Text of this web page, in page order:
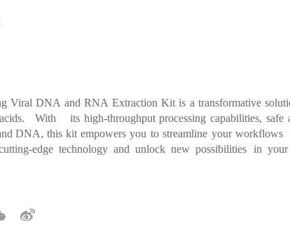
Viral DNA and RNA Extraction Kit is a transformative
With its high-throughput processing capabilities, safe
DNA, this kit empowers you to streamline yourworkflows
edge technology and unlock new possibilities in your